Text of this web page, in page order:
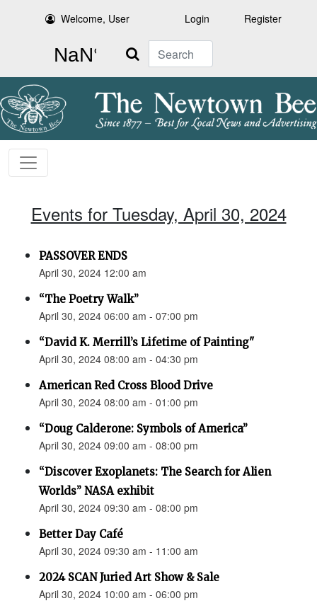
Welcome, User Login Register
Search
Events for Tuesday, April 30, 2024
PASSOVER ENDS
April 30, 2024 12:00 am
“The Poetry Walk”
April 30, 2024 06:00 am - 07:00 pm
“David K. Merrill’s Lifetime of Painting"
April 30, 2024 08:00 am - 04:30 pm
American Red Cross Blood Drive
April 30, 2024 08:00 am - 01:00 pm
“Doug Calderone: Symbols of America”
April 30, 2024 09:00 am - 08:00 pm
“Discover Exoplanets: The Search for Alien
Worlds” NASA exhibit
April 30, 2024 09:30 am - 08:00 pm
Better Day Café
April 30, 2024 09:30 am - 11:00 am
2024 SCAN Juried Art Show & Sale
April 30, 2024 10:00 am - 06:00 pm